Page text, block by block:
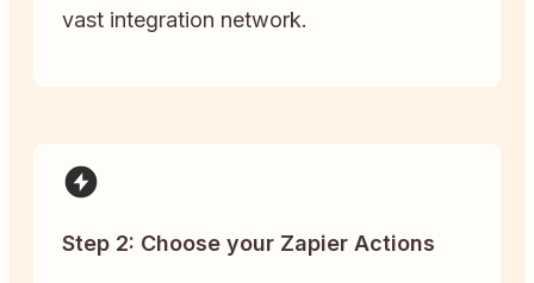
vast integration network.
Step 2: Choose your Zapier Actions